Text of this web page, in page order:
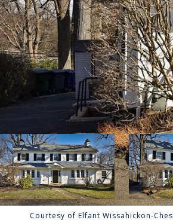
Courtesy of Elfant Wissahickon-